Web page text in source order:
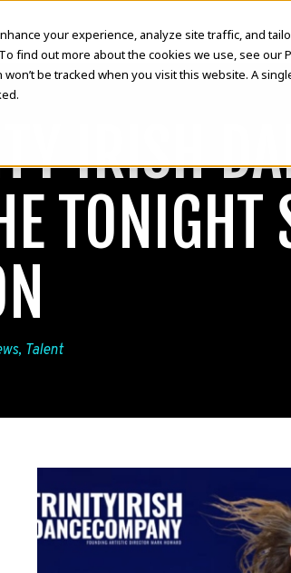
your experience, analyze site traffic, and
find out more about the cookies we use, see our
be tracked when you visit this website. A
IRISH
, Talent